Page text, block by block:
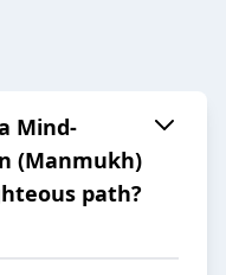
Mind-
(Manmukh)
path?